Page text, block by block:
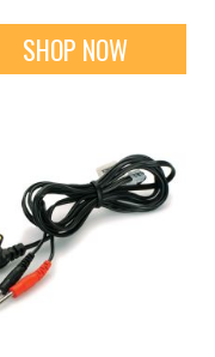
SHOP NOW